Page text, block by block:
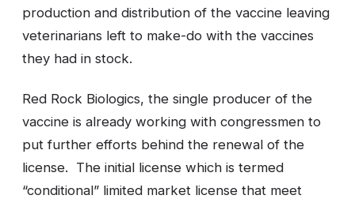
production and distribution of the vaccine leaving
veterinarians left to make-do with the vaccines
they had in stock.
Red Rock Biologics, the single producer of the
vaccine is already working with congressmen to
put further efforts behind the renewal of the
license. The initial license which is termed
“conditional” limited market license that meet